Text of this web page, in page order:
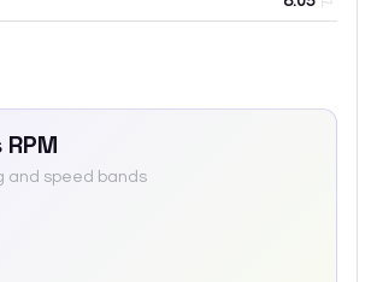
and speed bands